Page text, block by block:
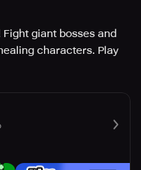
giant bosses and
characters. Play